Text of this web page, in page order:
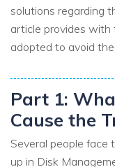
solutions regarding
article provides
adopted to avoid
Part 1:
Cause the
Several people face
up in Disk